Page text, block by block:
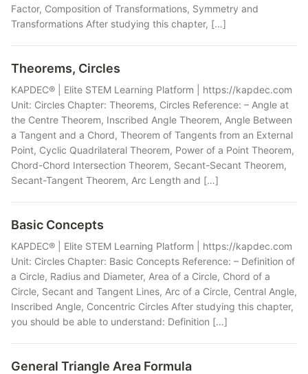
Factor, Composition of Transformations, Symmetry and
Transformations After studying this chapter, […]
Theorems, Circles
KAPDEC® | Elite STEM Learning Platform | https://kapdec.com
Unit: Circles Chapter: Theorems, Circles Reference: – Angle at
the Centre Theorem, Inscribed Angle Theorem, Angle Between
a Tangent and a Chord, Theorem of Tangents from an External
Point, Cyclic Quadrilateral Theorem, Power of a Point Theorem,
Chord-Chord Intersection Theorem, Secant-Secant Theorem,
Secant-Tangent Theorem, Arc Length and […]
Basic Concepts
KAPDEC® | Elite STEM Learning Platform | https://kapdec.com
Unit: Circles Chapter: Basic Concepts Reference: – Definition of
a Circle, Radius and Diameter, Area of a Circle, Chord of a
Circle, Secant and Tangent Lines, Arc of a Circle, Central Angle,
Inscribed Angle, Concentric Circles After studying this chapter,
you should be able to understand: Definition […]
General Triangle Area Formula